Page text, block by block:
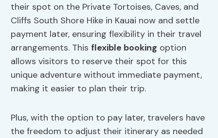
their spot on the Private Tortoises, Caves, and
Cliffs South Shore Hike in Kauai now and settle
payment later, ensuring flexibility in their travel
arrangements. This flexible booking option
allows visitors to reserve their spot for this
unique adventure without immediate payment,
making it easier to plan their trip.
Plus, with the option to pay later, travelers have
the freedom to adjust their itinerary as needed